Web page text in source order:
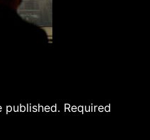
published. Required